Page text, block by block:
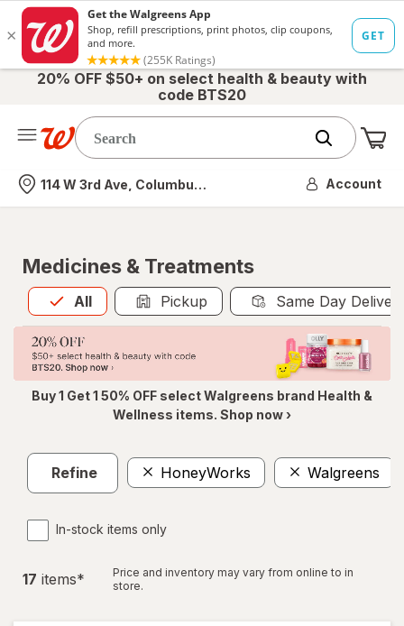
20% OFF $50+ on select health & beauty with
code BTS20
Nearest store
114 W 3rd Ave, Columbus, OH Account
Medicines & Treatments
All
Allis selected Pickup Same Day
Buy 1 Get 1 50% OFF select Walgreens brand Health &
Wellness items. Shop now ›
Refine HoneyWorks Walgreens
In-stock items only
17 items*
Price and inventory may vary from online to in
store.